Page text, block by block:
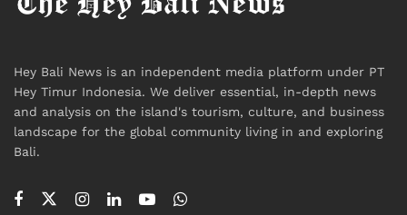
Hey Bali News is an independent media platform under PT
Hey Timur Indonesia. We deliver essential, in-depth news
and analysis on the island's tourism, culture, and business
landscape for the global community living in and exploring
Bali.